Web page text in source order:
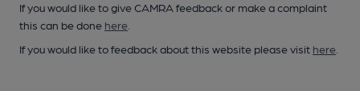
If you would like to give CAMRA feedback or make a complaint
this can be done here
If you would like to feedback about this website please visit here